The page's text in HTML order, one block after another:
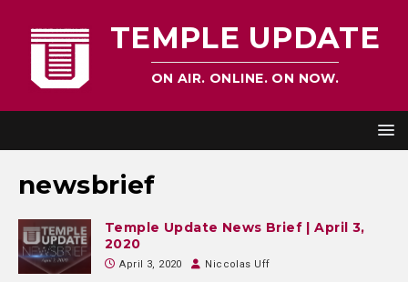
TEMPLE UPDATE
ON AIR. ONLINE. ON NOW.
newsbrief
Temple Update News Brief | April 3,
2020
April 3, 2020 Niccolas Uff